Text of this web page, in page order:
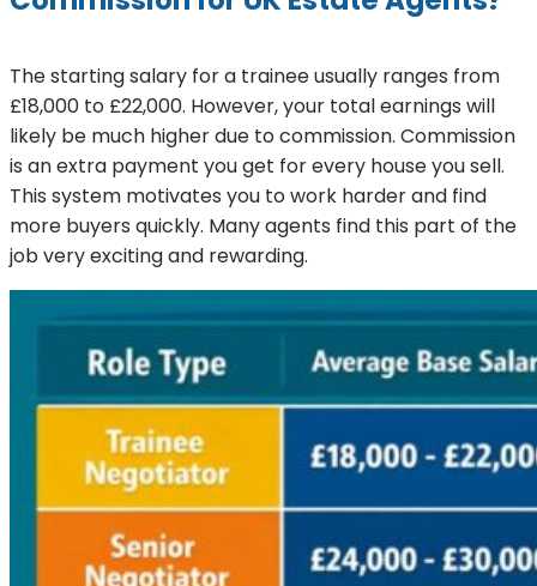
The starting salary for a trainee usually ranges from
£18,000 to £22,000. However, your total earnings will
likely be much higher due to commission. Commission
is an extra payment you get for every house you sell.
This system motivates you to work harder and find
more buyers quickly. Many agents find this part of the
job very exciting and rewarding.